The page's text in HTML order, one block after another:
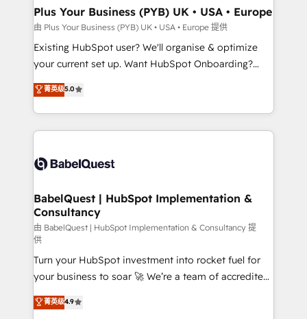
professionals.
Augmentée. Ce n'est pas une entreprise qui utilise
l'IA. C'est une organisation qui a réussi la symbiose
entre l'expertise humaine et l'intelligence artificielle.
Pas pour remplacer l'humain, mais pour l'augmenter.
transformation. D'abord les fondations : des
données unifiées, des processus alignés. Ensuite
vraie performance vient de l'intérieur. Act Inside.
Stand Out.
Plus Your Business (PYB) UK • USA • Europe
由 Plus Your Business (PYB) UK • USA • Europe 提供
Existing HubSpot user? We'll organise & optimize
your current set up. Want HubSpot Onboarding?
We'll customise your CRM & automate your business
processes. Welcome to our Profile! We can help
with... • CRM implementation, reports & workflows,
and team training • CRM migration: Salesforce,
Custom API integrations & ERP systems inc. SAP and
super skilled members) • 150+ Clients for Sales Hub,
Marketing Hub, Service Hub, Data Hub and Website
(CMS) • ISO/IEC 27001:2022, ISO 9001:2015 and
now... ISO 42001: 2023 certified • Exclusive AI
'GuardHub' governance framework, based on ISO
42001 - helping you 'organise complexity' 𝗥𝗲𝗮𝗱𝘆
𝗳𝗼𝗿 𝘁𝗵𝗲 𝗻𝗲𝘅𝘁 𝘀𝘁𝗲𝗽? Click the 👈 '𝗖𝗼𝗻𝘁𝗮𝗰𝘁
𝗯𝘂𝘀𝗶𝗻𝗲𝘀𝘀' button to get in touch (𝘸𝘦'𝘳𝘦 𝘴𝘶𝘱𝘦𝘳
菁英级5.0
BabelQuest | HubSpot Implementation &
Consultancy
由 BabelQuest | HubSpot Implementation & Consultancy 提
供
Turn your HubSpot investment into rocket fuel for
your business to soar 🚀 We’re a team of accredited
HubSpot experts ready to help you. We can
implement the platform into complex business
菁英级4.9